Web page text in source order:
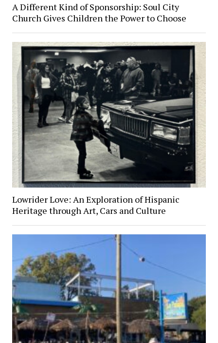
A Different Kind of Sponsorship: Soul City
Church Gives Children the Power to Choose
Lowrider Love: An Exploration of Hispanic
Heritage through Art, Cars and Culture